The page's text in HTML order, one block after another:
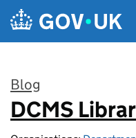
Skip to main content
Blog
:
DCMS